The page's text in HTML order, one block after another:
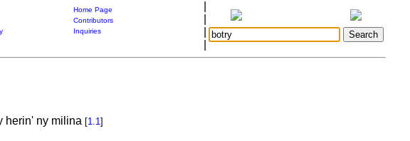
Home Page
Contributors
Inquiries
herin' ny milina [1.1]